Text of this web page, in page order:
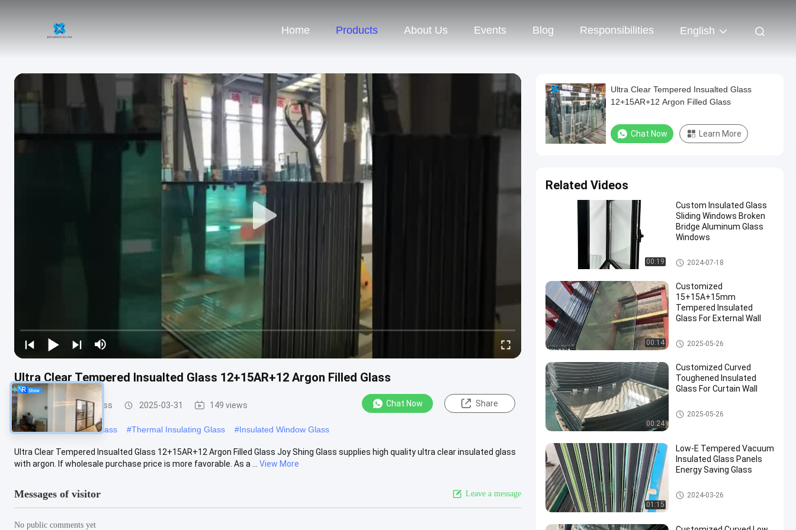
Home Products About Us Events Blog Responsibilities English
Ultra Clear Tempered Insualted Glass 12+15AR+12 Argon Filled Glass
Safety Insulated Glass 2025-03-31 149 views Chat Now Share
#Insulated Tempered Glass #Thermal Insulating Glass #Insulated Window Glass
Ultra Clear Tempered Insualted Glass 12+15AR+12 Argon Filled Glass Joy Shing Glass supplies high quality ultra clear insulated glass
with argon. If wholesale purchase price is more favorable. As a ...
View More
Messages of visitor Leave a message
No public comments yet
Ultra Clear Tempered Insualted Glass
12+15AR+12 Argon Filled Glass
Chat Now Learn More
Related Videos
00:19
Custom Insulated Glass
Sliding Windows Broken
Bridge Aluminum Glass
Windows
Safety Insulated Glass
2024-07-18
00:14
Customized
15+15A+15mm
Tempered Insulated
Glass For External Wall
Safety Insulated Glass
2025-05-26
00:24
Customized Curved
Toughened Insulated
Glass For Curtain Wall
Safety Insulated Glass
2025-05-26
01:15
Low-E Tempered Vacuum
Insulated Glass Panels
Energy Saving Glass
Safety Insulated Glass
2024-03-26